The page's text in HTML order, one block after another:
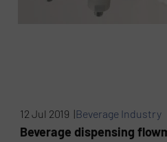
12 Jul 2019 |Beverage Industry
Beverage dispensing